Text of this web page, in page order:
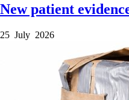
New patient
25 July 2026